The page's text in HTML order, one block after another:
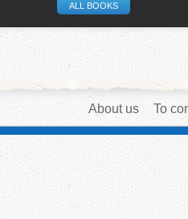
ALL BOOKS
About us To